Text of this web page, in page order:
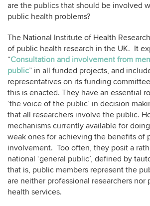
are the publics that should be involved
public health problems?
The National Institute of Health
of public health research in the UK. It
“Consultation and involvement from
public” in all funded projects, and
representatives on its funding
this is enacted. They have an essential
‘the voice of the public’ in decision
that all researchers involve the public.
mechanisms currently available for
weak ones for achieving the benefits of
involvement. Too often, they posit a
national ‘general public’, defined by
that is, public members represent the
are neither professional researchers nor
health services.